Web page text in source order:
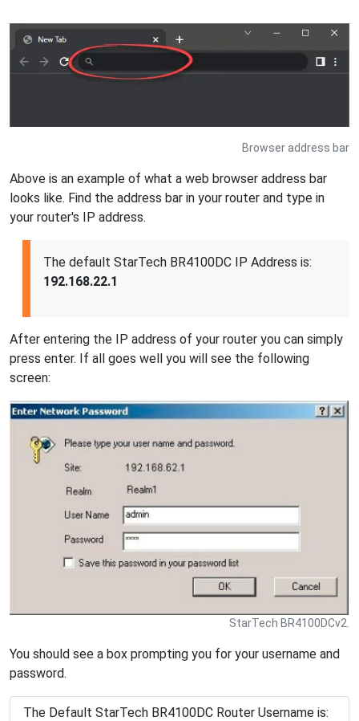
Browser address bar
Above is an example of what a web browser address bar
looks like. Find the address bar in your router and type in
your router's IP address.
The default StarTech BR4100DC IP Address is:
192.168.22.1
After entering the IP address of your router you can simply
press enter. If all goes well you will see the following
screen:
StarTech BR4100DCv2.
You should see a box prompting you for your username and
password.
The Default StarTech BR4100DC Router Username is: